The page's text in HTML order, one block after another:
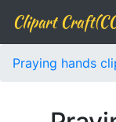
Clipart
Praying hands